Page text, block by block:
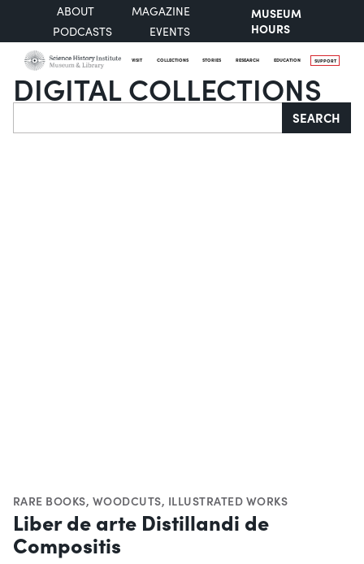
ABOUT
MAGAZINE
PODCASTS
EVENTS
MUSEUM
HOURS
VISIT COLLECTIONS STORIES RESEARCH EDUCATION SUPPORT
DIGITAL COLLECTIONS
Search SEARCH
RARE BOOKS, WOODCUTS, ILLUSTRATED WORKS
Liber de arte Distillandi de
Compositis